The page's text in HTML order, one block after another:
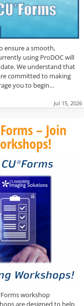
ensure a smooth,
using ProDOC will
We understand that
committed to making
you to begin…
Jul 15, 2026
– Join
workshop
are designed to help